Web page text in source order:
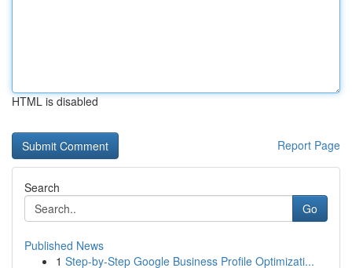
HTML is disabled
Report Page
Search
Go
Published News
1 Step-by-Step Google Business Profile Optimizati...